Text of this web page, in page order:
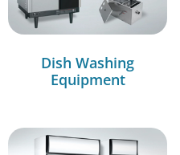
Dish Washing
Equipment